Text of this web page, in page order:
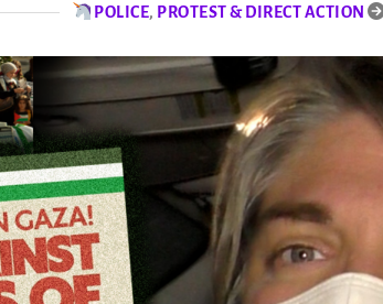
POLICE, PROTEST & DIRECT ACTION